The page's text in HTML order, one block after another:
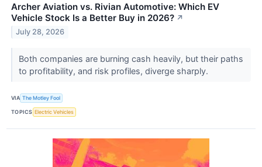
Archer Aviation vs. Rivian Automotive: Which EV
Vehicle Stock Is a Better Buy in 2026? ↗
July 28, 2026
Both companies are burning cash heavily, but their paths
to profitability, and risk profiles, diverge sharply.
VIA The Motley Fool
TOPICS Electric Vehicles